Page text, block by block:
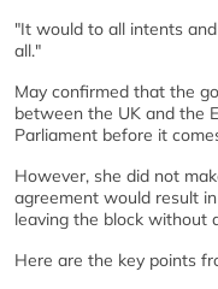
"It would to all intents
all."
May confirmed that the
between the UK and the
Parliament before it
However, she did not
agreement would result
leaving the block without
Here are the key points